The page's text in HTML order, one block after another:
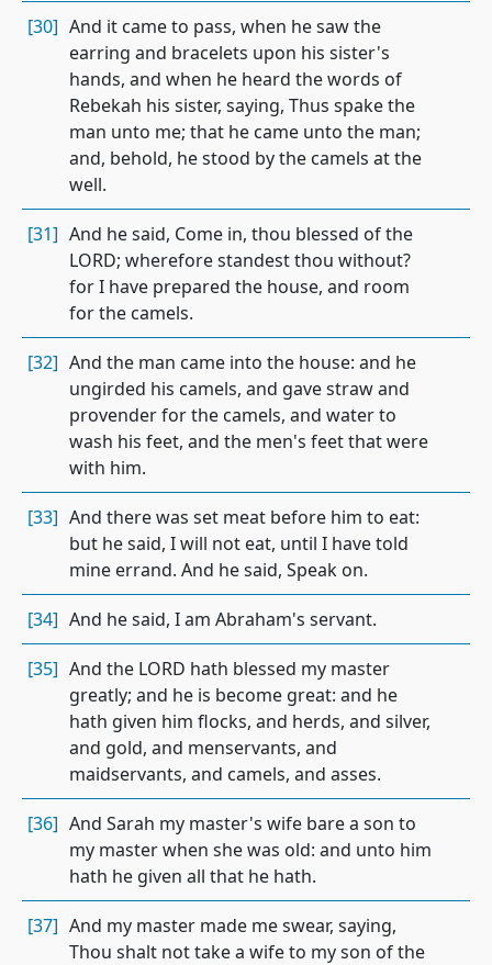
[30] And it came to pass, when he saw the
earring and bracelets upon his sister's
hands, and when he heard the words of
Rebekah his sister, saying, Thus spake the
man unto me; that he came unto the man;
and, behold, he stood by the camels at the
well.
[31] And he said, Come in, thou blessed of the
LORD; wherefore standest thou without?
for I have prepared the house, and room
for the camels.
[32] And the man came into the house: and he
ungirded his camels, and gave straw and
provender for the camels, and water to
wash his feet, and the men's feet that were
with him.
[33] And there was set meat before him to eat:
but he said, I will not eat, until I have told
mine errand. And he said, Speak on.
[34] And he said, I am Abraham's servant.
[35] And the LORD hath blessed my master
greatly; and he is become great: and he
hath given him flocks, and herds, and silver,
and gold, and menservants, and
maidservants, and camels, and asses.
[36] And Sarah my master's wife bare a son to
my master when she was old: and unto him
hath he given all that he hath.
[37] And my master made me swear, saying,
Thou shalt not take a wife to my son of the